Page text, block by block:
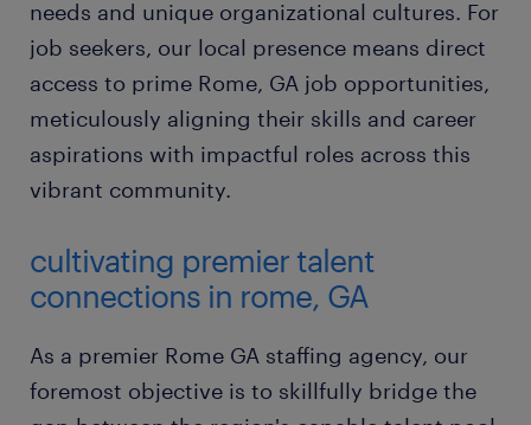
needs and unique organizational cultures. For
job seekers, our local presence means direct
access to prime Rome, GA job opportunities,
meticulously aligning their skills and career
aspirations with impactful roles across this
vibrant community.
cultivating premier talent
connections in rome, GA
As a premier Rome GA staffing agency, our
foremost objective is to skillfully bridge the